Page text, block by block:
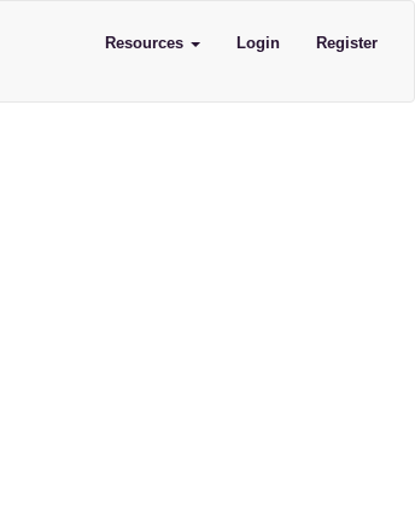
Resources Login Register